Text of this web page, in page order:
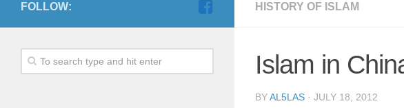
HISTORY OF ISLAM
Islam in
BYAL5LAS · JULY 18, 2012
FOLLOW: